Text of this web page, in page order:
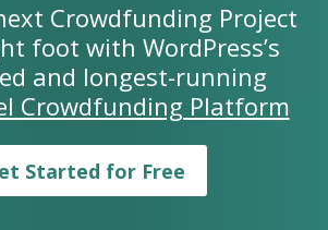
Crowdfunding Project
foot with WordPress’s
and longest-running
Crowdfunding Platform
Started for Free